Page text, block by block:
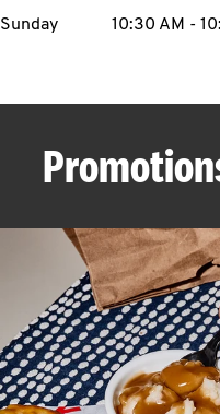
ABOUT
FIND
A
KFC
Sunday
10:30 AM -